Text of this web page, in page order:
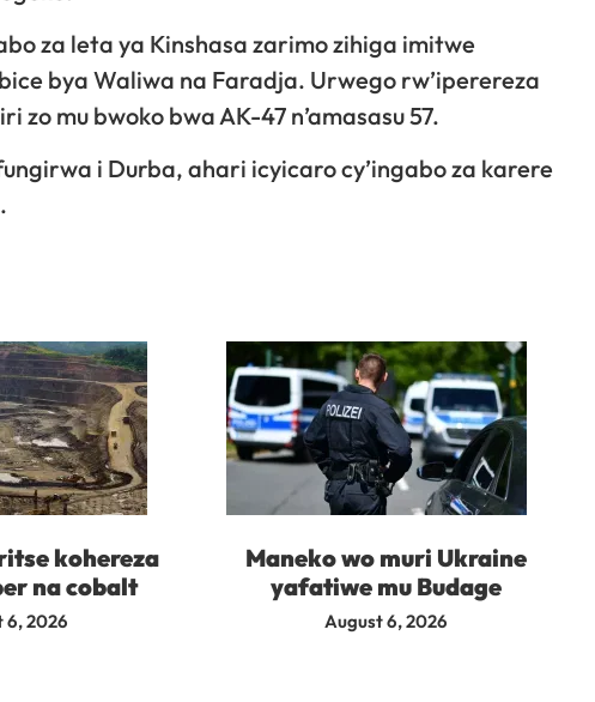
za leta ya Kinshasa zarimo zihiga imitwe
bya Waliwa na Faradja. Urwego rw’iperereza
mu bwoko bwa AK-47 n’amasasu 57.
i Durba, ahari icyicaro cy’ingabo za karere
kohereza
na cobalt
6, 2026
Maneko wo muri Ukraine
yafatiwe mu Budage
August 6, 2026